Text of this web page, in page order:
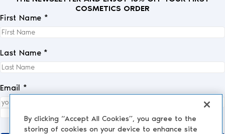
COSMETICS ORDER
First Name *
Last Name *
Email *
By clicking “Accept All Cookies”, you agree to the
storing of cookies on your device to enhance site